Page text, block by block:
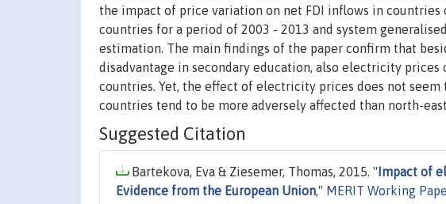
the impact of price variation on net FDI inflows in countries
countries for a period of 2003 - 2013 and system
estimation. The main findings of the paper confirm that
disadvantage in secondary education, also electricity
countries. Yet, the effect of electricity prices does not
countries tend to be more adversely affected than north-
Suggested Citation
Bartekova, Eva & Ziesemer, Thomas, 2015. " Impact of
Evidence from the European Union," MERIT Working